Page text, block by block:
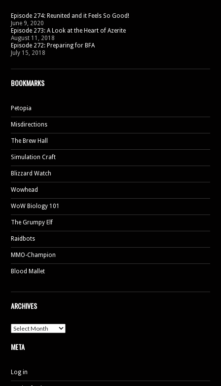
Episode 274: Reunited and it Feels So Good!
June 9, 2020
Episode 273: A Look at the Heart of Azerite
August 11, 2018
Episode 272: Preparing for BFA
July 15, 2018
BOOKMARKS
Petopia
Misdirections
The Brew Hall
Simulation Craft
Blizzard Watch
Wowhead
WoW Biology 101
The Grumpy Elf
Raidbots
MMO-Champion
Blood Mallet
ARCHIVES
A
r
c
h
e
s
META
Log in